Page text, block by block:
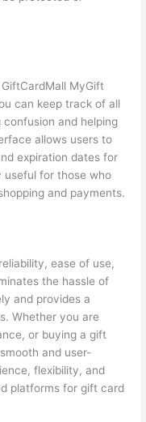
MyGift
can keep track of all
and helping
allows users to
expiration dates for
useful for those who
and payments.
ease of use,
the hassle of
and provides a
Whether you are
or buying a gift
and user-
flexibility, and
platforms for gift card